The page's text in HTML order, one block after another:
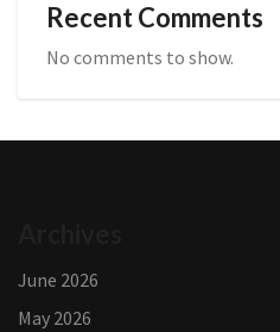
Recent Comments
No comments to show.
June 2026
May 2026